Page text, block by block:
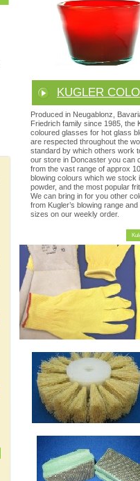
Produced in Neugablonz,
Friedrich family since 1985, the
coloured glasses for hot glass
are respected throughout the
standard by which others work
our store in Doncaster you can
from the vast range of approx
blowing colours which we stock
powder, and the most popular
We can bring in for you other
from Kugler’s blowing range and
sizes on our weekly order.
KUGLER